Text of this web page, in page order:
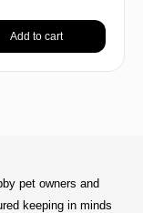
Add to cart
pet owners and
keeping in minds